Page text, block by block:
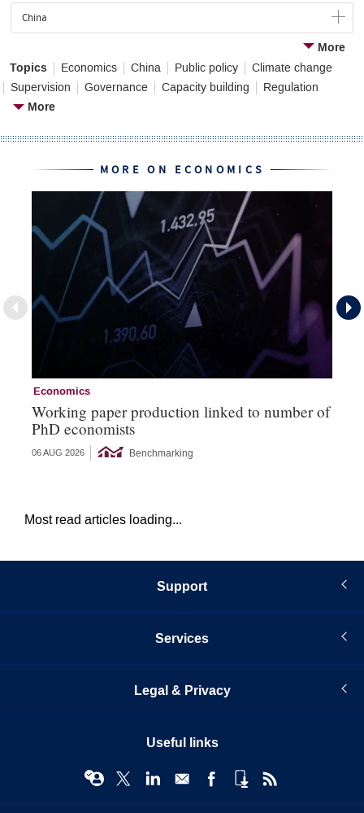
China
More
Topics
Economics China Public policy
Climate change
Supervision
Governance Capacity building Regulation
More
MORE ON ECONOMICS
Economics
Working paper production linked to number of
PhD economists
06 AUG 2026 Benchmarking
Most read articles loading...
Support
Services
Legal & Privacy
Useful links